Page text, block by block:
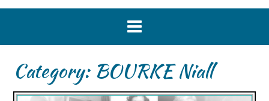
Category: BOURKE Niall